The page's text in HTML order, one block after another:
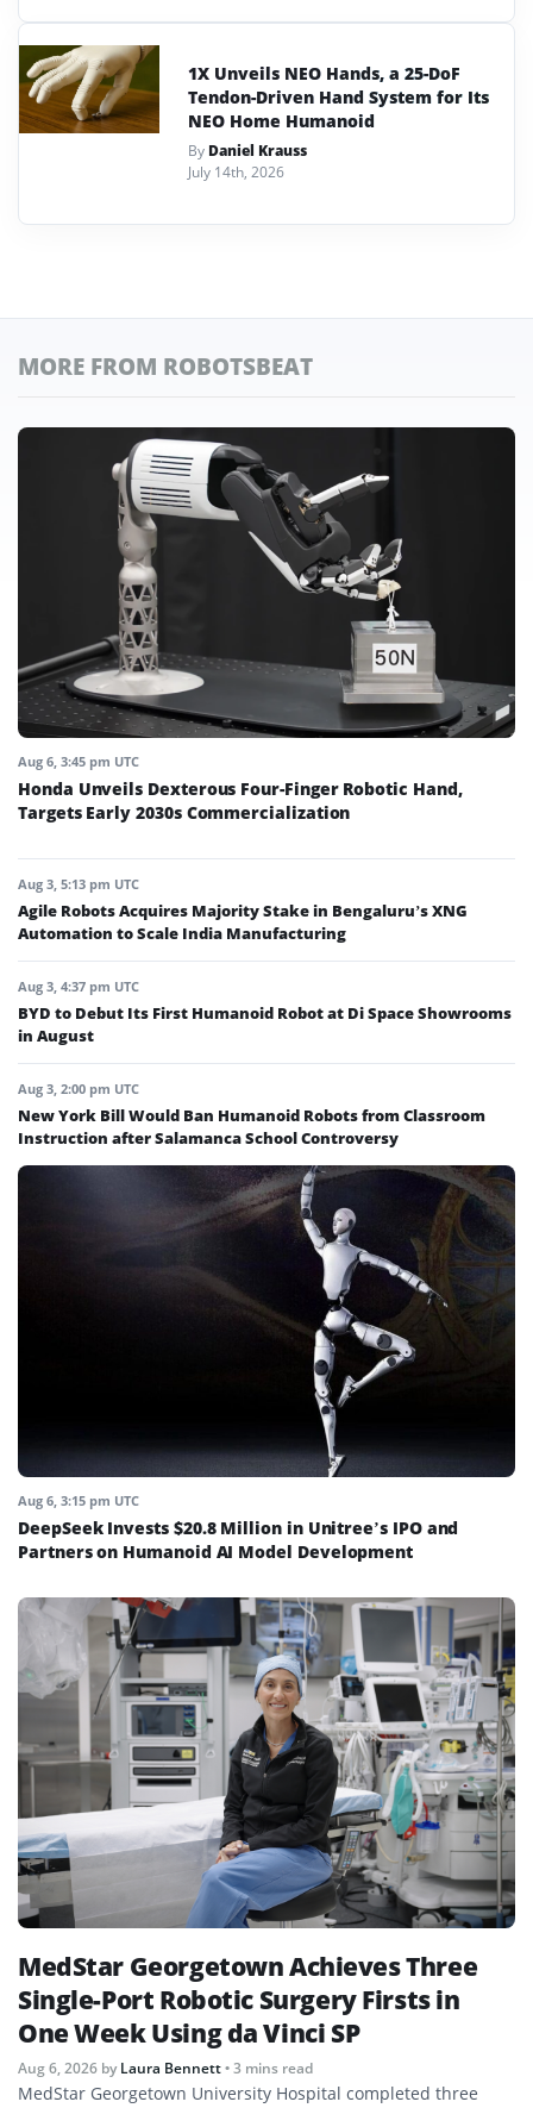
1X Unveils NEO Hands, a 25-DoF
Tendon-Driven Hand System for Its
NEO Home Humanoid
By Daniel Krauss
July 14th, 2026
MORE FROM ROBOTSBEAT
Aug 6, 3:45 pm UTC
Honda Unveils Dexterous Four-Finger Robotic Hand,
Targets Early 2030s Commercialization
Aug 3, 5:13 pm UTC
Agile Robots Acquires Majority Stake in Bengaluru’s XNG
Automation to Scale India Manufacturing
Aug 3, 4:37 pm UTC
BYD to Debut Its First Humanoid Robot at Di Space Showrooms
in August
Aug 3, 2:00 pm UTC
New York Bill Would Ban Humanoid Robots from Classroom
Instruction after Salamanca School Controversy
Aug 6, 3:15 pm UTC
DeepSeek Invests $20.8 Million in Unitree’s IPO and
Partners on Humanoid AI Model Development
MedStar Georgetown Achieves Three
Single-Port Robotic Surgery Firsts in
One Week Using da Vinci SP
Aug 6, 2026 byLaura Bennett• 3 mins read
MedStar Georgetown University Hospital completed three